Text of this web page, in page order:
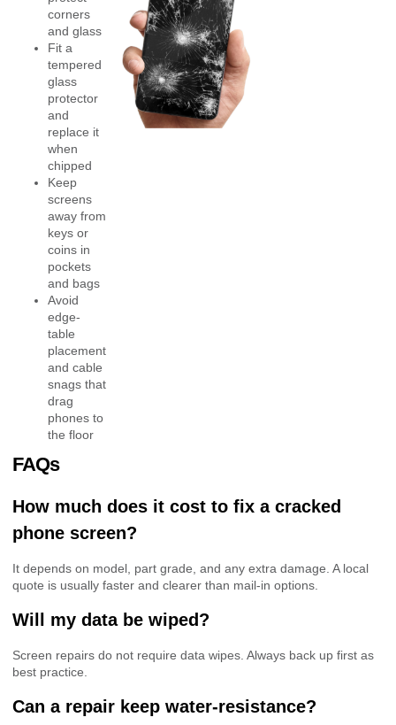
corners
and glass
Fit a
tempered
glass
protector
and
replace it
when
chipped
Keep
screens
away from
keys or
coins in
pockets
and bags
Avoid
edge-
table
placement
and cable
snags that
drag
phones to
the floor
FAQs
How much does it cost to fix a cracked
phone screen?
It depends on model, part grade, and any extra damage. A local
quote is usually faster and clearer than mail-in options.
Will my data be wiped?
Screen repairs do not require data wipes. Always back up first as
best practice.
Can a repair keep water-resistance?